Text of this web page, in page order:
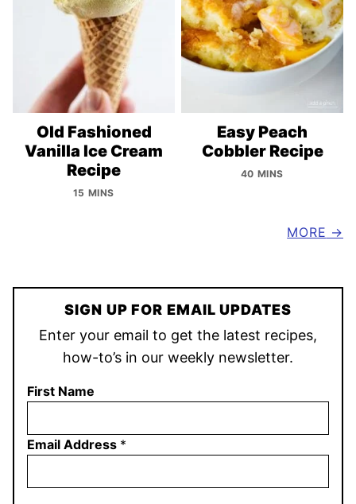
Old Fashioned
Vanilla Ice Cream
Recipe
15 MINS
Easy Peach
Cobbler Recipe
40 MINS
MORE
SIGN UP FOR EMAIL UPDATES
Enter your email to get the latest recipes,
how-to’s in our weekly newsletter.
First Name
Email Address *